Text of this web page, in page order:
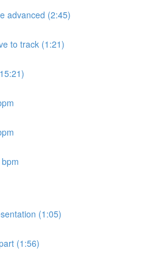
advanced (2:45)
to track (1:21)
(1:05)
(1:56)